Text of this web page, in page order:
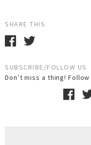
SHARE THIS
SUBSCRIBE/FOLLOW US
Don’t miss a thing!